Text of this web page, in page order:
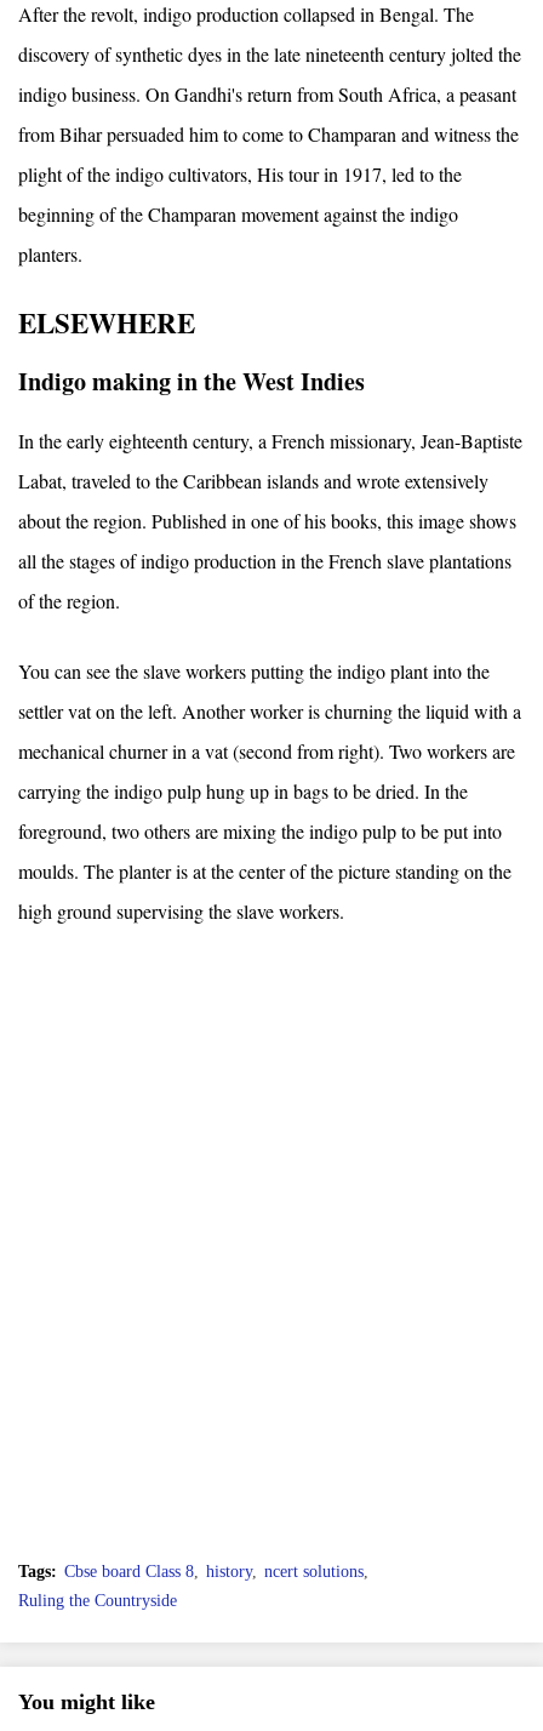
After the revolt, indigo production collapsed in Bengal. The
discovery of synthetic dyes in the late nineteenth century jolted the
indigo business. On Gandhi's return from South Africa, a peasant
from Bihar persuaded him to come to Champaran and witness the
plight of the indigo cultivators, His tour in 1917, led to the
beginning of the Champaran movement against the indigo
planters.
ELSEWHERE
Indigo making in the West Indies
In the early eighteenth century, a French missionary, Jean-Baptiste
Labat, traveled to the Caribbean islands and wrote extensively
about the region. Published in one of his books, this image shows
all the stages of indigo production in the French slave plantations
of the region.
You can see the slave workers putting the indigo plant into the
settler vat on the left. Another worker is churning the liquid with a
mechanical churner in a vat (second from right). Two workers are
carrying the indigo pulp hung up in bags to be dried. In the
foreground, two others are mixing the indigo pulp to be put into
moulds. The planter is at the center of the picture standing on the
high ground supervising the slave workers.
Tags: Cbse board Class 8 history
ncert solutions
Ruling the Countryside
You might like